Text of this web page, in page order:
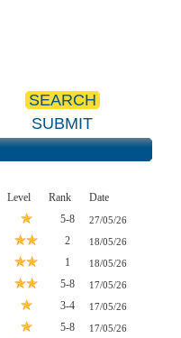
SEARCH
SUBMIT
Level Rank
Date
5-8 27/05/26
2 18/05/26
1 18/05/26
5-8 17/05/26
3-4 17/05/26
5-8 17/05/26